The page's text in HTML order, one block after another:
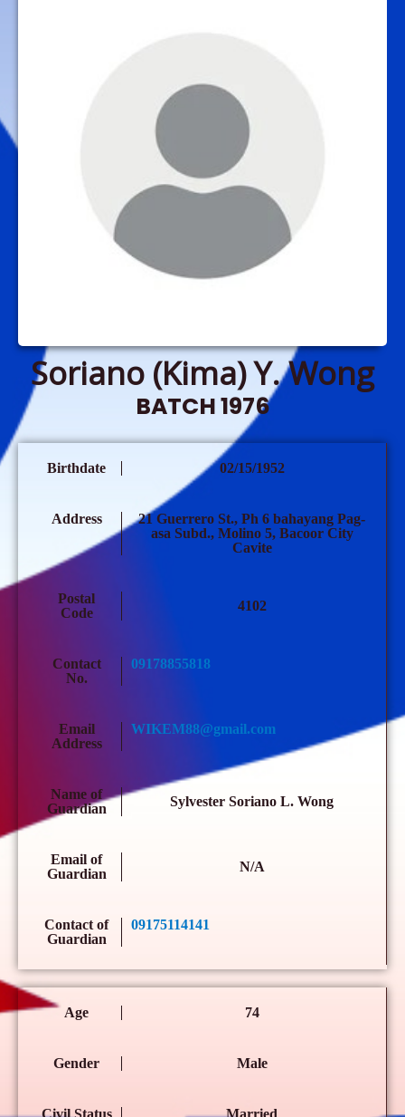
Soriano (Kima) Y. Wong
BATCH 1976
Birthdate 02/15/1952
Address
21 Guerrero St., Ph 6 bahayang Pag-
asa Subd., Molino 5, Bacoor City
Cavite
Postal
Code
4102
Contact
No.
09178855818
Email
Address
WIKEM88@gmail.com
Name of
Guardian
Sylvester Soriano L. Wong
Email of
Guardian
N/A
Contact of
Guardian
09175114141
Age 74
Gender Male